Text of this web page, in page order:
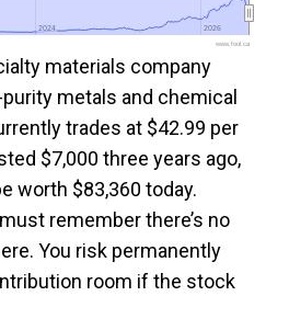
2024
2024 2026
2026
www.fool.ca
materials company
metals and chemical
trades at $42.99 per
$7,000 three years ago,
worth $83,360 today.
remember there’s no
You risk permanently
room if the stock